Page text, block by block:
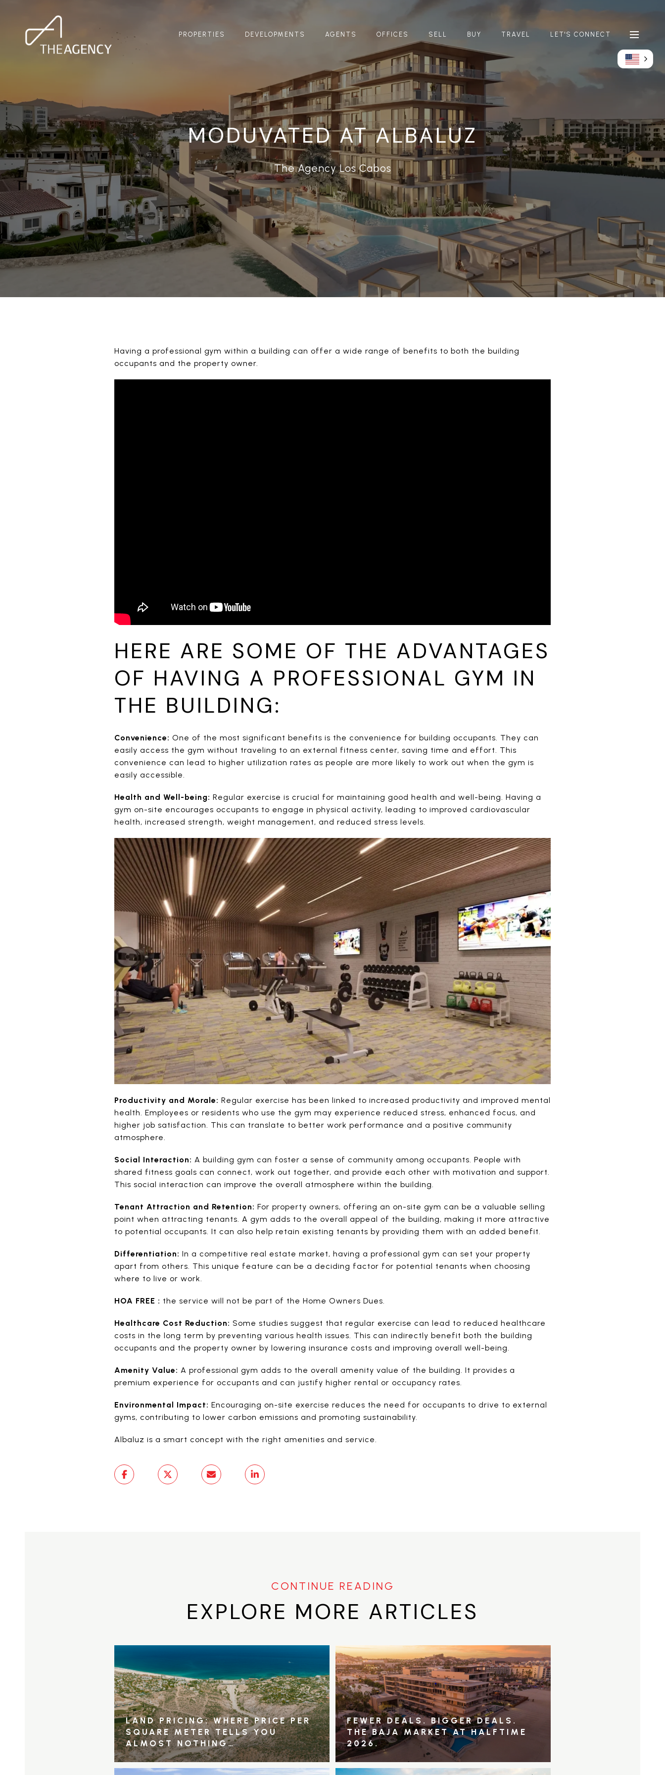
PROPERTIES DEVELOPMENTS AGENTS OFFICES SELL BUY TRAVEL LET'S CONNECT
MODUVATED AT ALBALUZ
The Agency Los Cabos
Having a professional gym within a building can offer a wide range of benefits to both the building
occupants and the property owner.
HERE ARE SOME OF THE ADVANTAGES
OF HAVING A PROFESSIONAL GYM IN
THE BUILDING:
Convenience: One of the most significant benefits is the convenience for building occupants. They can
easily access the gym without traveling to an external fitness center, saving time and effort. This
convenience can lead to higher utilization rates as people are more likely to work out when the gym is
easily accessible.
Health and Well-being: Regular exercise is crucial for maintaining good health and well-being. Having a
gym on-site encourages occupants to engage in physical activity, leading to improved cardiovascular
health, increased strength, weight management, and reduced stress levels.
Productivity and Morale: Regular exercise has been linked to increased productivity and improved mental
health. Employees or residents who use the gym may experience reduced stress, enhanced focus, and
higher job satisfaction. This can translate to better work performance and a positive community
atmosphere.
Social Interaction: A building gym can foster a sense of community among occupants. People with
shared fitness goals can connect, work out together, and provide each other with motivation and support.
This social interaction can improve the overall atmosphere within the building.
Tenant Attraction and Retention: For property owners, offering an on-site gym can be a valuable selling
point when attracting tenants. A gym adds to the overall appeal of the building, making it more attractive
to potential occupants. It can also help retain existing tenants by providing them with an added benefit.
Differentiation: In a competitive real estate market, having a professional gym can set your property
apart from others. This unique feature can be a deciding factor for potential tenants when choosing
where to live or work.
HOA FREE : the service will not be part of the Home Owners Dues.
Healthcare Cost Reduction: Some studies suggest that regular exercise can lead to reduced healthcare
costs in the long term by preventing various health issues. This can indirectly benefit both the building
occupants and the property owner by lowering insurance costs and improving overall well-being.
Amenity Value: A professional gym adds to the overall amenity value of the building. It provides a
premium experience for occupants and can justify higher rental or occupancy rates.
Environmental Impact: Encouraging on-site exercise reduces the need for occupants to drive to external
gyms, contributing to lower carbon emissions and promoting sustainability.
Albaluz is a smart concept with the right amenities and service.
EXPLORE MORE ARTICLES
LAND PRICING: WHERE PRICE PER
SQUARE METER TELLS YOU
ALMOST NOTHING…
FEWER DEALS. BIGGER DEALS.
THE BAJA MARKET AT HALFTIME
2026.